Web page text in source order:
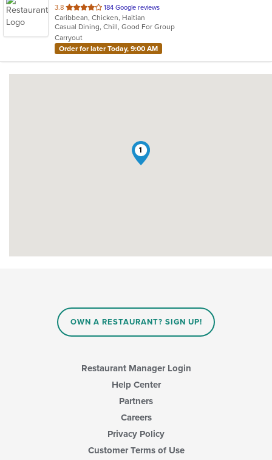
3.8 out
of
5
stars.
184 Google reviews
Caribbean, Chicken, Haitian
Casual Dining, Chill, Good For Group
Carryout
Order for later Today, 9:00 AM
1
OWN A RESTAURANT? SIGN UP!
Restaurant Manager Login
Help Center
Partners
Careers
Privacy Policy
Customer Terms of Use